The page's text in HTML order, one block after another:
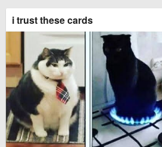
i trust these cards